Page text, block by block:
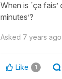
When is ´ça
minutes’?
Asked 7 years ago
Like 1